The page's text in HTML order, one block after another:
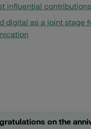
influential
digital as a joint stage
on the